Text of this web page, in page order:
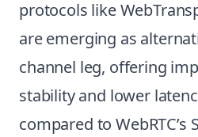
protocols like
are emerging as
channel leg, offering
stability and lower
compared to WebRTC’s